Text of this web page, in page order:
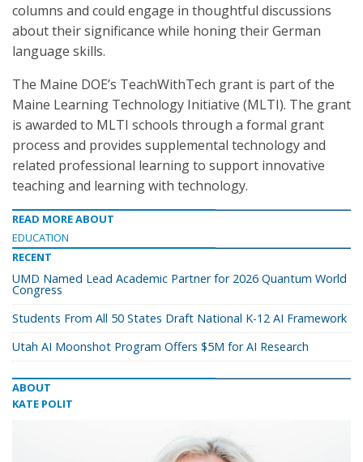
columns and could engage in thoughtful discussions
about their significance while honing their German
language skills.
The Maine DOE’s TeachWithTech grant is part of the
Maine Learning Technology Initiative (MLTI). The grant
is awarded to MLTI schools through a formal grant
process and provides supplemental technology and
related professional learning to support innovative
teaching and learning with technology.
READ MORE ABOUT
EDUCATION
RECENT
UMD Named Lead Academic Partner for 2026 Quantum World
Congress
Students From All 50 States Draft National K-12 AI Framework
Utah AI Moonshot Program Offers $5M for AI Research
ABOUT
KATE POLIT